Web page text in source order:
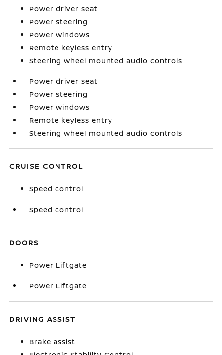
Power driver seat
Power steering
Power windows
Remote keyless entry
Steering wheel mounted audio controls
Power driver seat
Power steering
Power windows
Remote keyless entry
Steering wheel mounted audio controls
CRUISE CONTROL
Speed control
Speed control
DOORS
Power Liftgate
Power Liftgate
DRIVING ASSIST
Brake assist